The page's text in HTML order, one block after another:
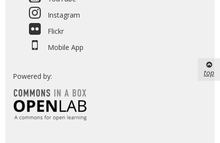
Instagram
Flickr
Mobile App
Powered by: top